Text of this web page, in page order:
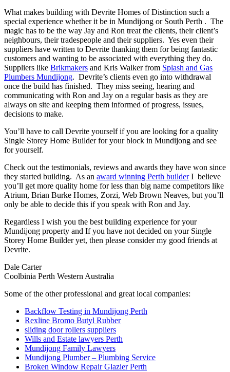
What makes building with Devrite Homes of Distinction such a
special experience whether it be in Mundijong or South Perth . The
magic has to be the way Jay and Ron treat the clients, their client’s
neighbours, their tradespeople and their suppliers. Yes even their
suppliers have written to Devrite thanking them for being fantastic
customers and wanting to be associated with everything they do.
Suppliers like Brikmakers and Kris Walker from Splash and Gas
Plumbers Mundijong. Devrite’s clients even go into withdrawal
once the build has finished. They miss seeing, hearing and
communicating with Ron and Jay on a regular basis as they are
always on site and keeping them informed of progress, issues,
decisions to make.
You’ll have to call Devrite yourself if you are looking for a quality
Single Storey Home Builder for your block in Mundijong and see
for yourself.
Check out the testimonials, reviews and awards they have won since
they started building. As an award winning Perth builderI believe
you’ll get more quality home for less than big name competitors like
Atrium, Brian Burke Homes, Zorzi, Web Brown Neaves, but you’ll
only be able to decide this if you speak with Ron and Jay.
Regardless I wish you the best building experience for your
Mundijong property and If you have not decided on your Single
Storey Home Builder yet, then please consider my good friends at
Devrite.
Dale Carter
Coolbinia Perth Western Australia
Some of the other professional and great local companies:
Backflow Testing in Mundijong Perth
Rexline Bromo Butyl Rubber
sliding door rollers suppliers
Wills and Estate lawyers Perth
Mundijong Family Lawyers
Mundijong Plumber – Plumbing Service
Broken Window Repair Glazier Perth